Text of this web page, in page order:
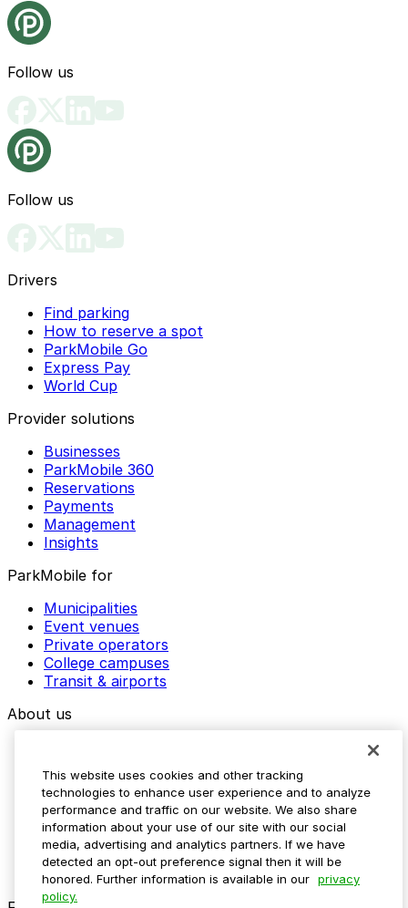
Follow us
Follow us
Drivers
Find parking
How to reserve a spot
ParkMobile Go
Express Pay
World Cup
Provider solutions
Businesses
ParkMobile 360
Reservations
Payments
Management
Insights
ParkMobile for
Municipalities
Event venues
Private operators
College campuses
Transit & airports
About us
Media assets
Contact us
Help Center
Resources
Newsroom
Blog
This website uses cookies and other tracking
technologies to enhance user experience and to analyze
performance and traffic on our website. We also share
information about your use of our site with our social
media, advertising and analytics partners. If we have
detected an opt-out preference signal then it will be
honored. Further information is available in our privacy
policy.